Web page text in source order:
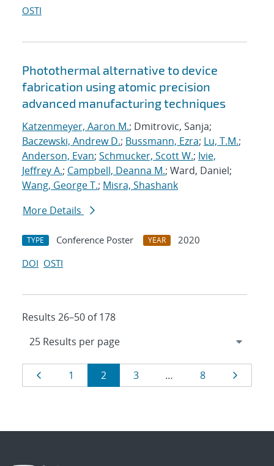
OSTI
Photothermal alternative to device
fabrication using atomic precision
advanced manufacturing techniques
Katzenmeyer, Aaron M.; Dmitrovic, Sanja;
Baczewski, Andrew D.; Bussmann, Ezra; Lu, T.M.;
Anderson, Evan; Schmucker, Scott W.; Ivie,
Jeffrey A.; Campbell, Deanna M.; Ward, Daniel;
Wang, George T.; Misra, Shashank
More Details
TYPE Conference Poster YEAR
2020
DOI OSTI
Results 26–50 of 178
Results
navigation
Page
1 Page
2 Page
3 … Page
8